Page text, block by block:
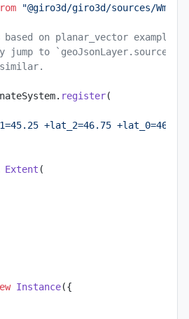
"@giro3d/giro3d/sources/
on planar_vector example,
to
register(
+lat_2=46.75 +lat_0=46
Extent (
Instance({